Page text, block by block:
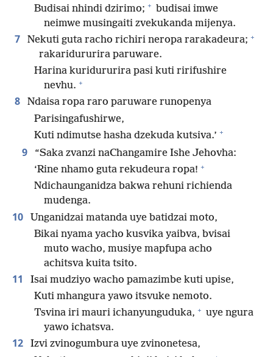
Budisai nhindi dzirimo; + budisai imwe
neimwe musingaiti zvekukanda mijenya.
7 Nekuti guta racho richiri neropa rarakadeura; +
rakaridururira paruware.
Harina kuridururira pasi kuti ririfushire
nevhu. +
8
Ndaisa ropa raro paruware runopenya
Parisingafushirwe,
Kuti ndimutse hasha dzekuda kutsiva.’ +
9
“Saka zvanzi naChangamire Ishe Jehovha:
‘Rine nhamo guta rekudeura ropa! +
Ndichaunganidza bakwa rehuni richienda
mudenga.
10
Unganidzai matanda uye batidzai moto,
Bikai nyama yacho kusvika yaibva, bvisai
muto wacho, musiye mapfupa acho
achitsva kuita tsito.
11
Isai mudziyo wacho pamazimbe kuti upise,
Kuti mhangura yawo itsvuke nemoto.
Tsvina iri mauri ichanyunguduka, + uye ngura
yawo ichatsva.
12
Izvi zvinogumbura uye zvinonetesa,